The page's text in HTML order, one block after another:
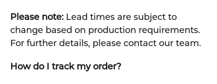
Please note:Lead times are subject to
change based on production requirements.
For further details, please contact our team.
How do I track my order?